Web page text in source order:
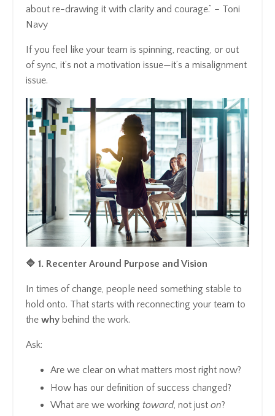
about re-drawing it with clarity and courage.” – Toni
Navy
If you feel like your team is spinning, reacting, or out
of sync, it’s not a motivation issue—it’s a misalignment
issue.
🔷 1. Recenter Around Purpose and Vision
In times of change, people need something stable to
hold onto. That starts with reconnecting your team to
the why behind the work.
Ask:
Are we clear on what matters most right now?
How has our definition of success changed?
What are we working toward, not just on?